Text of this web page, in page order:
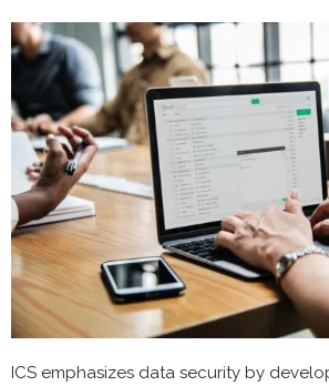
ICS emphasizes data security by